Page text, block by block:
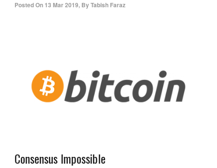
Posted On 13 Mar 2019, ByTabish Faraz
Consensus Impossible